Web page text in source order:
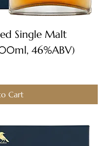
Single Malt
46%ABV)
Cart